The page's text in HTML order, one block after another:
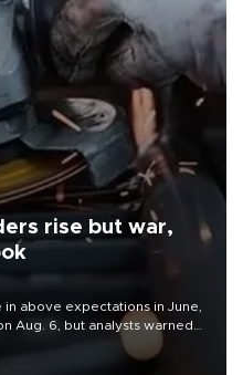
rise but war,
above expectations in June,
Aug. 6, but analysts warned
war could spell trouble.